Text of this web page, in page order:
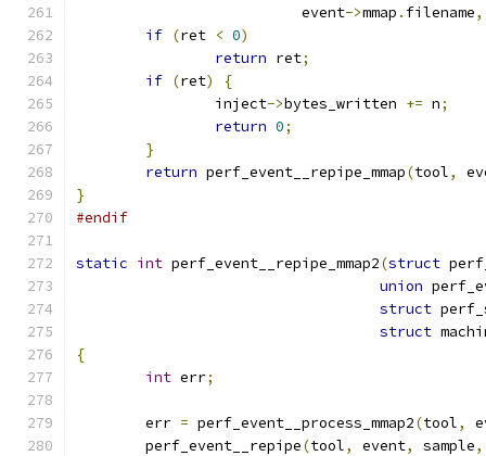
			  event
->mmap . filename,
if (ret < 0)
return ret;
if (ret)
{
		inject
->bytes_written += n;
return 0;
}
return perf_event__repipe_mmap(tool,
}
#endif
static int perf_event__repipe_mmap2(struct
union
struct
struct
{
int err;
	err
= perf_event__process_mmap2(tool,
	perf_event__repipe
(tool, event, sample,